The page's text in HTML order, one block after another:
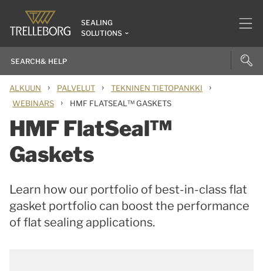
SEALING
SOLUTIONS
ALKUUN › PALVELUT › TEKNINEN TIETOPANKKI ›
WEBINARS › HMF FLATSEAL™ GASKETS
HMF FlatSeal™
Gaskets
Learn how our portfolio of best-in-class flat
gasket portfolio can boost the performance
of flat sealing applications.